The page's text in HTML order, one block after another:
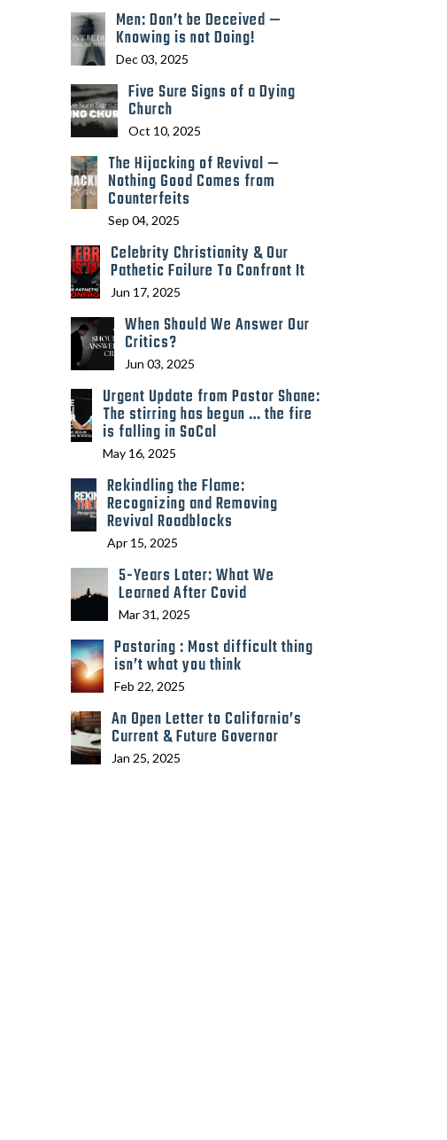
Men: Don’t be Deceived —
Knowing is not Doing!
Dec 03, 2025
Five Sure Signs of a Dying
Church
Oct 10, 2025
The Hijacking of Revival —
Nothing Good Comes from
Counterfeits
Sep 04, 2025
Celebrity Christianity & Our
Pathetic Failure To Confront It
Jun 17, 2025
When Should We Answer Our
Critics?
Jun 03, 2025
Urgent Update from Pastor Shane:
The stirring has begun … the fire
is falling in SoCal
May 16, 2025
Rekindling the Flame:
Recognizing and Removing
Revival Roadblocks
Apr 15, 2025
5-Years Later: What We
Learned After Covid
Mar 31, 2025
Pastoring : Most difficult thing
isn’t what you think
Feb 22, 2025
An Open Letter to California’s
Current & Future Governor
Jan 25, 2025